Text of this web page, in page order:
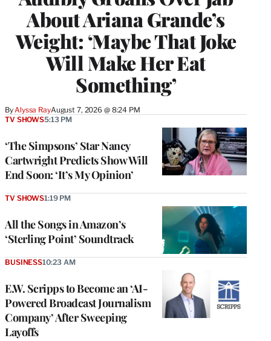
About Ariana Grande’s
Weight: ‘Maybe That Joke
Will Make Her Eat
Something’
ByAlyssa RayAugust 7, 2026 @ 8:24 PM
‘The Simpsons’ Star Nancy
Cartwright Predicts Show Will
End Soon: ‘It’s My Opinion’
TV SHOWS5:13 PM
All the Songs in Amazon’s
‘Sterling Point’ Soundtrack
TV SHOWS1:19 PM
E.W. Scripps to Become an ‘AI-
Powered Broadcast Journalism
Company’ After Sweeping
Layoffs
BUSINESS10:23 AM